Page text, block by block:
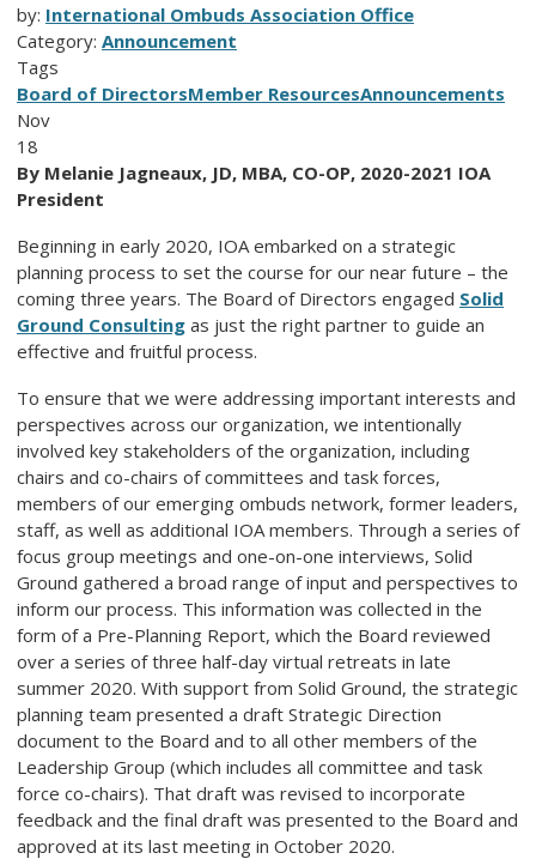
by: International Ombuds Association Office
Category: Announcement
Tags
Board of DirectorsMember ResourcesAnnouncements
Nov
18
By Melanie Jagneaux, JD, MBA, CO-OP, 2020-2021 IOA
President
Beginning in early 2020, IOA embarked on a strategic
planning process to set the course for our near future – the
coming three years. The Board of Directors engaged Solid
Ground Consulting as just the right partner to guide an
effective and fruitful process.
To ensure that we were addressing important interests and
perspectives across our organization, we intentionally
involved key stakeholders of the organization, including
chairs and co-chairs of committees and task forces,
members of our emerging ombuds network, former leaders,
staff, as well as additional IOA members. Through a series of
focus group meetings and one-on-one interviews, Solid
Ground gathered a broad range of input and perspectives to
inform our process. This information was collected in the
form of a Pre-Planning Report, which the Board reviewed
over a series of three half-day virtual retreats in late
summer 2020. With support from Solid Ground, the strategic
planning team presented a draft Strategic Direction
document to the Board and to all other members of the
Leadership Group (which includes all committee and task
force co-chairs). That draft was revised to incorporate
feedback and the final draft was presented to the Board and
approved at its last meeting in October 2020.